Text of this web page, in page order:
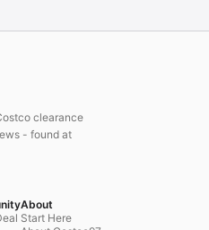
clearance
- found at
About
Start Here